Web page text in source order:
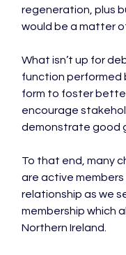
regeneration, plus
would be a matter
What isn’t up for
function performed
form to foster
encourage
demonstrate good
To that end, many
are active
relationship as we
membership which
Northern Ireland.